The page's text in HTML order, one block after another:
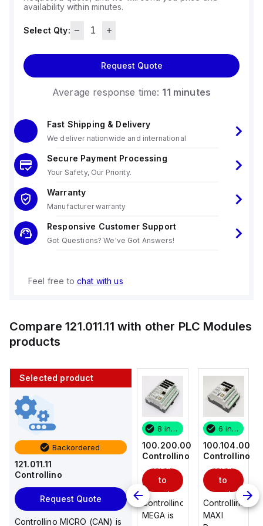
availability within minutes.
Select Qty:
Request Quote
Average response time: 11 minutes
Fast Shipping & Delivery
We deliver nationwide and international
Secure Payment Processing
Your Safety, Our Priority.
Warranty
Manufacturer warranty
Responsive Customer Support
Got Questions? We've Got Answers!
Feel free to chat with us
Compare121.011.11 with other PLC Modules
products
Selected product
Backordered
121.011.11
Controllino
Request Quote
Controllino MICRO (CAN) is
6 in stock
100.104.00
Controllino
Add
to
cart
Controllino
100.101.00
Controllino
cart
Controllino
8 in stock
100.200.00
Controllino
to
cart
Controllino
MEGA is
6 in stock
100.104.00
Controllino
to
cart
Controllino
MAXI